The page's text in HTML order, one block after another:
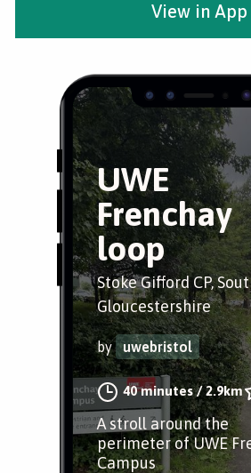
UWE
Frenchay
loop
Stoke Gifford CP,
Gloucestershire
by uwebristol
40 minutes/2.9km
A stroll around the
perimeter of UWE
Campus
View in App